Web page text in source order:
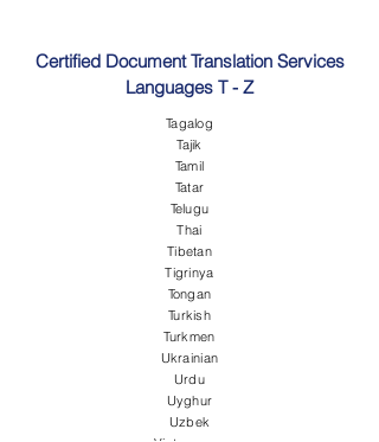
Certified Document Translation Services
Languages T - Z
Tagalog
Tajik
Tamil
Tatar
Telugu
Thai
Tibetan
Tigrinya
Tongan
Turkish
Turkmen
Ukrainian
Urdu
Uyghur
Uzbek